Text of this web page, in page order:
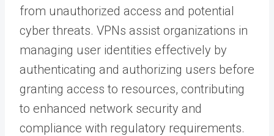
from unauthorized access and potential
cyber threats. VPNs assist organizations in
managing user identities effectively by
authenticating and authorizing users before
granting access to resources, contributing
to enhanced network security and
compliance with regulatory requirements.